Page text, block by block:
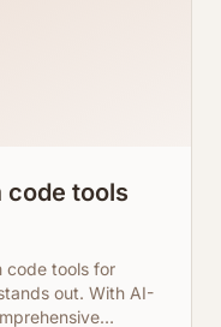
code tools
code tools for
out. With AI-